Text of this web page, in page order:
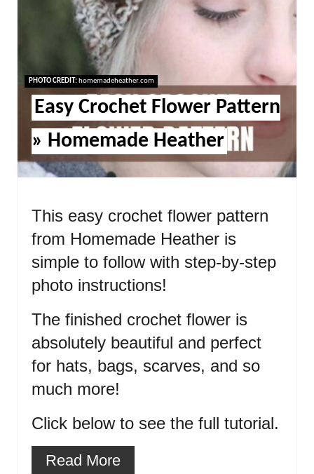
PHOTO CREDIT:homemadeheather.com
Easy Crochet Flower Pattern
» Homemade Heather
This easy crochet flower pattern
from Homemade Heather is
simple to follow with step-by-step
photo instructions!
The finished crochet flower is
absolutely beautiful and perfect
for hats, bags, scarves, and so
much more!
Click below to see the full tutorial.
Read More